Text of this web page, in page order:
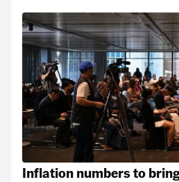
Inflation numbers to